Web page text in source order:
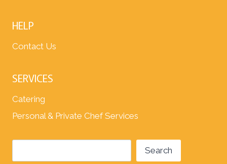
HELP
Contact Us
SERVICES
Catering
Personal & Private Chef Services
Search